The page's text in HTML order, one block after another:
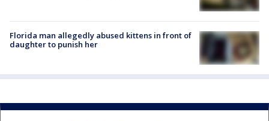
Florida man allegedly abused kittens in front of
daughter to punish her